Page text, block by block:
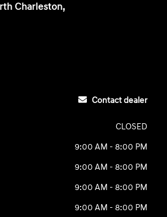
Charleston,
Contact dealer
CLOSED
9:00 AM - 8:00 PM
9:00 AM - 8:00 PM
9:00 AM - 8:00 PM
9:00 AM - 8:00 PM